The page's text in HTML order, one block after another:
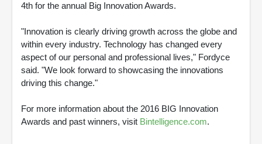
4th for the annual Big Innovation Awards.
"Innovation is clearly driving growth across the globe and
within every industry. Technology has changed every
aspect of our personal and professional lives," Fordyce
said. "We look forward to showcasing the innovations
driving this change."
For more information about the 2016 BIG Innovation
Awards and past winners, visit Bintelligence.com.